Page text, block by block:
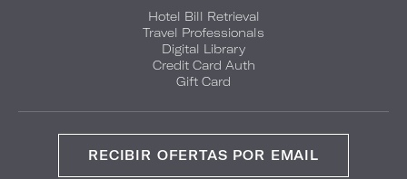
Hotel Bill Retrieval
Travel Professionals
Digital Library
Credit Card Auth
Gift Card
RECIBIR OFERTAS POR EMAIL